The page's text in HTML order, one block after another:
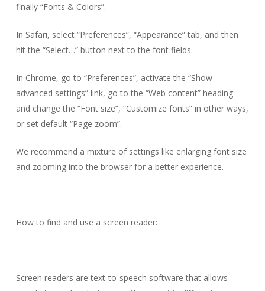
finally “Fonts & Colors”.
In Safari, select “Preferences”, “Appearance” tab, and then
hit the “Select…” button next to the font fields.
In Chrome, go to “Preferences”, activate the “Show
advanced settings” link, go to the “Web content” heading
and change the “Font size”, “Customize fonts” in other ways,
or set default “Page zoom”.
We recommend a mixture of settings like enlarging font size
and zooming into the browser for a better experience.
How to find and use a screen reader:
Screen readers are text-to-speech software that allows